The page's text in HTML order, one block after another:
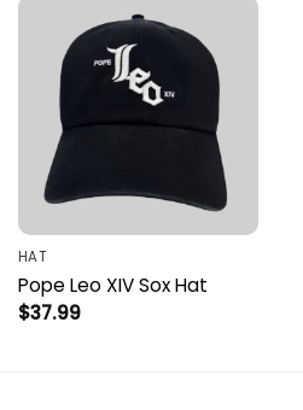
HAT
Pope Leo XIV Sox Hat
$37.99